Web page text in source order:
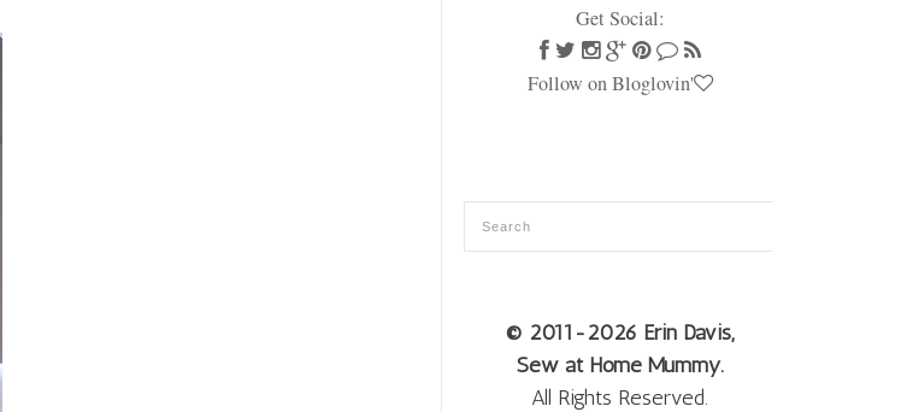
Get Social:
Follow on Bloglovin'
© 2011 -2026 Erin Davis,
Sew at Home Mummy.
All Rights Reserved.